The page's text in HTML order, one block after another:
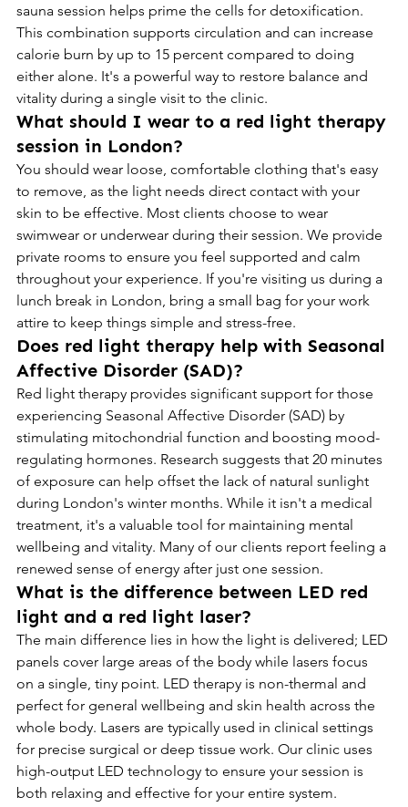
sauna session helps prime the cells for detoxification.
This combination supports circulation and can increase
calorie burn by up to 15 percent compared to doing
either alone. It's a powerful way to restore balance and
vitality during a single visit to the clinic.
What should I wear to a red light therapy
session in London?
You should wear loose, comfortable clothing that's easy
to remove, as the light needs direct contact with your
skin to be effective. Most clients choose to wear
swimwear or underwear during their session. We provide
private rooms to ensure you feel supported and calm
throughout your experience. If you're visiting us during a
lunch break in London, bring a small bag for your work
attire to keep things simple and stress-free.
Does red light therapy help with Seasonal
Affective Disorder (SAD)?
Red light therapy provides significant support for those
experiencing Seasonal Affective Disorder (SAD) by
stimulating mitochondrial function and boosting mood-
regulating hormones. Research suggests that 20 minutes
of exposure can help offset the lack of natural sunlight
during London's winter months. While it isn't a medical
treatment, it's a valuable tool for maintaining mental
wellbeing and vitality. Many of our clients report feeling a
renewed sense of energy after just one session.
What is the difference between LED red
light and a red light laser?
The main difference lies in how the light is delivered; LED
panels cover large areas of the body while lasers focus
on a single, tiny point. LED therapy is non-thermal and
perfect for general wellbeing and skin health across the
whole body. Lasers are typically used in clinical settings
for precise surgical or deep tissue work. Our clinic uses
high-output LED technology to ensure your session is
both relaxing and effective for your entire system.